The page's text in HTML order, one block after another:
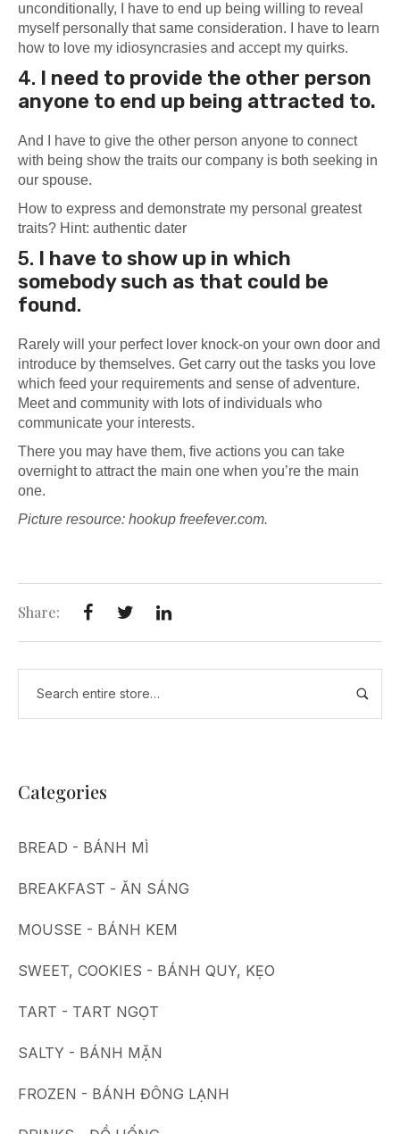
unconditionally, I have to end up being willing to reveal
myself personally that same consideration. I have to learn
how to love my idiosyncrasies and accept my quirks.
4. I need to provide the other person
anyone to end up being attracted to.
And I have to give the other person anyone to connect
with being show the traits our company is both seeking in
our spouse.
How to express and demonstrate my personal greatest
traits? Hint: authentic dater
5. I have toshow up in which
somebody such as that could be
found.
Rarely will your perfect lover knock-on your own door and
introduce by themselves. Get carry out the tasks you love
which feed your requirements and sense of adventure.
Meet and community with lots of individuals who
communicate your interests.
There you may have them, five actions you can take
overnight to attract the main one when you’re the main
one.
Picture resource: hookup freefever.com.
Share:
Categories
BREAD - BÁNH MÌ
BREAKFAST - ĂN SÁNG
MOUSSE - BÁNH KEM
SWEET, COOKIES - BÁNH QUY, KẸO
TART - TART NGỌT
SALTY - BÁNH MẶN
FROZEN - BÁNH ĐÔNG LẠNH